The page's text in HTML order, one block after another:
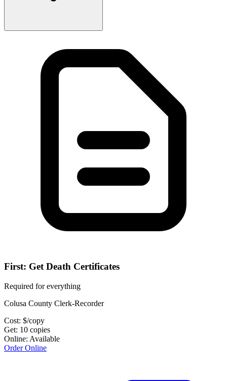
First: Get Death Certificates
Required for everything
Colusa County Clerk-Recorder
Cost: $/copy
Get: 10 copies
Online: Available
Order Online